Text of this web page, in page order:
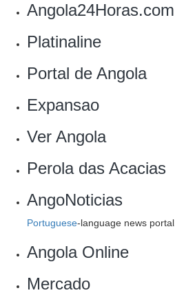
Angola24Horas.com
Platinaline
Portal de Angola‎
Expansao
Ver Angola‎
Perola das Acacias
AngoNoticias
Portuguese-language news portal.
Angola Online‎
‎Mercado